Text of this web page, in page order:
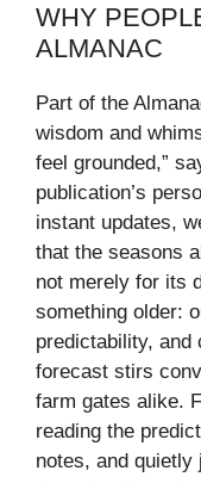
WHY
ALMANAC
Part of the
wisdom and
feel grounded,”
publication’s
instant updates,
that the seasons
not merely for its
something older:
predictability, and
forecast stirs
farm gates alike.
reading the
notes, and quietly